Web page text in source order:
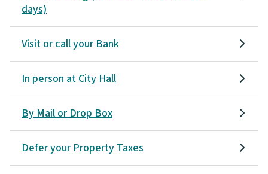
days)
Visit or call your Bank
In person at City Hall
By Mail or Drop Box
Defer your Property Taxes